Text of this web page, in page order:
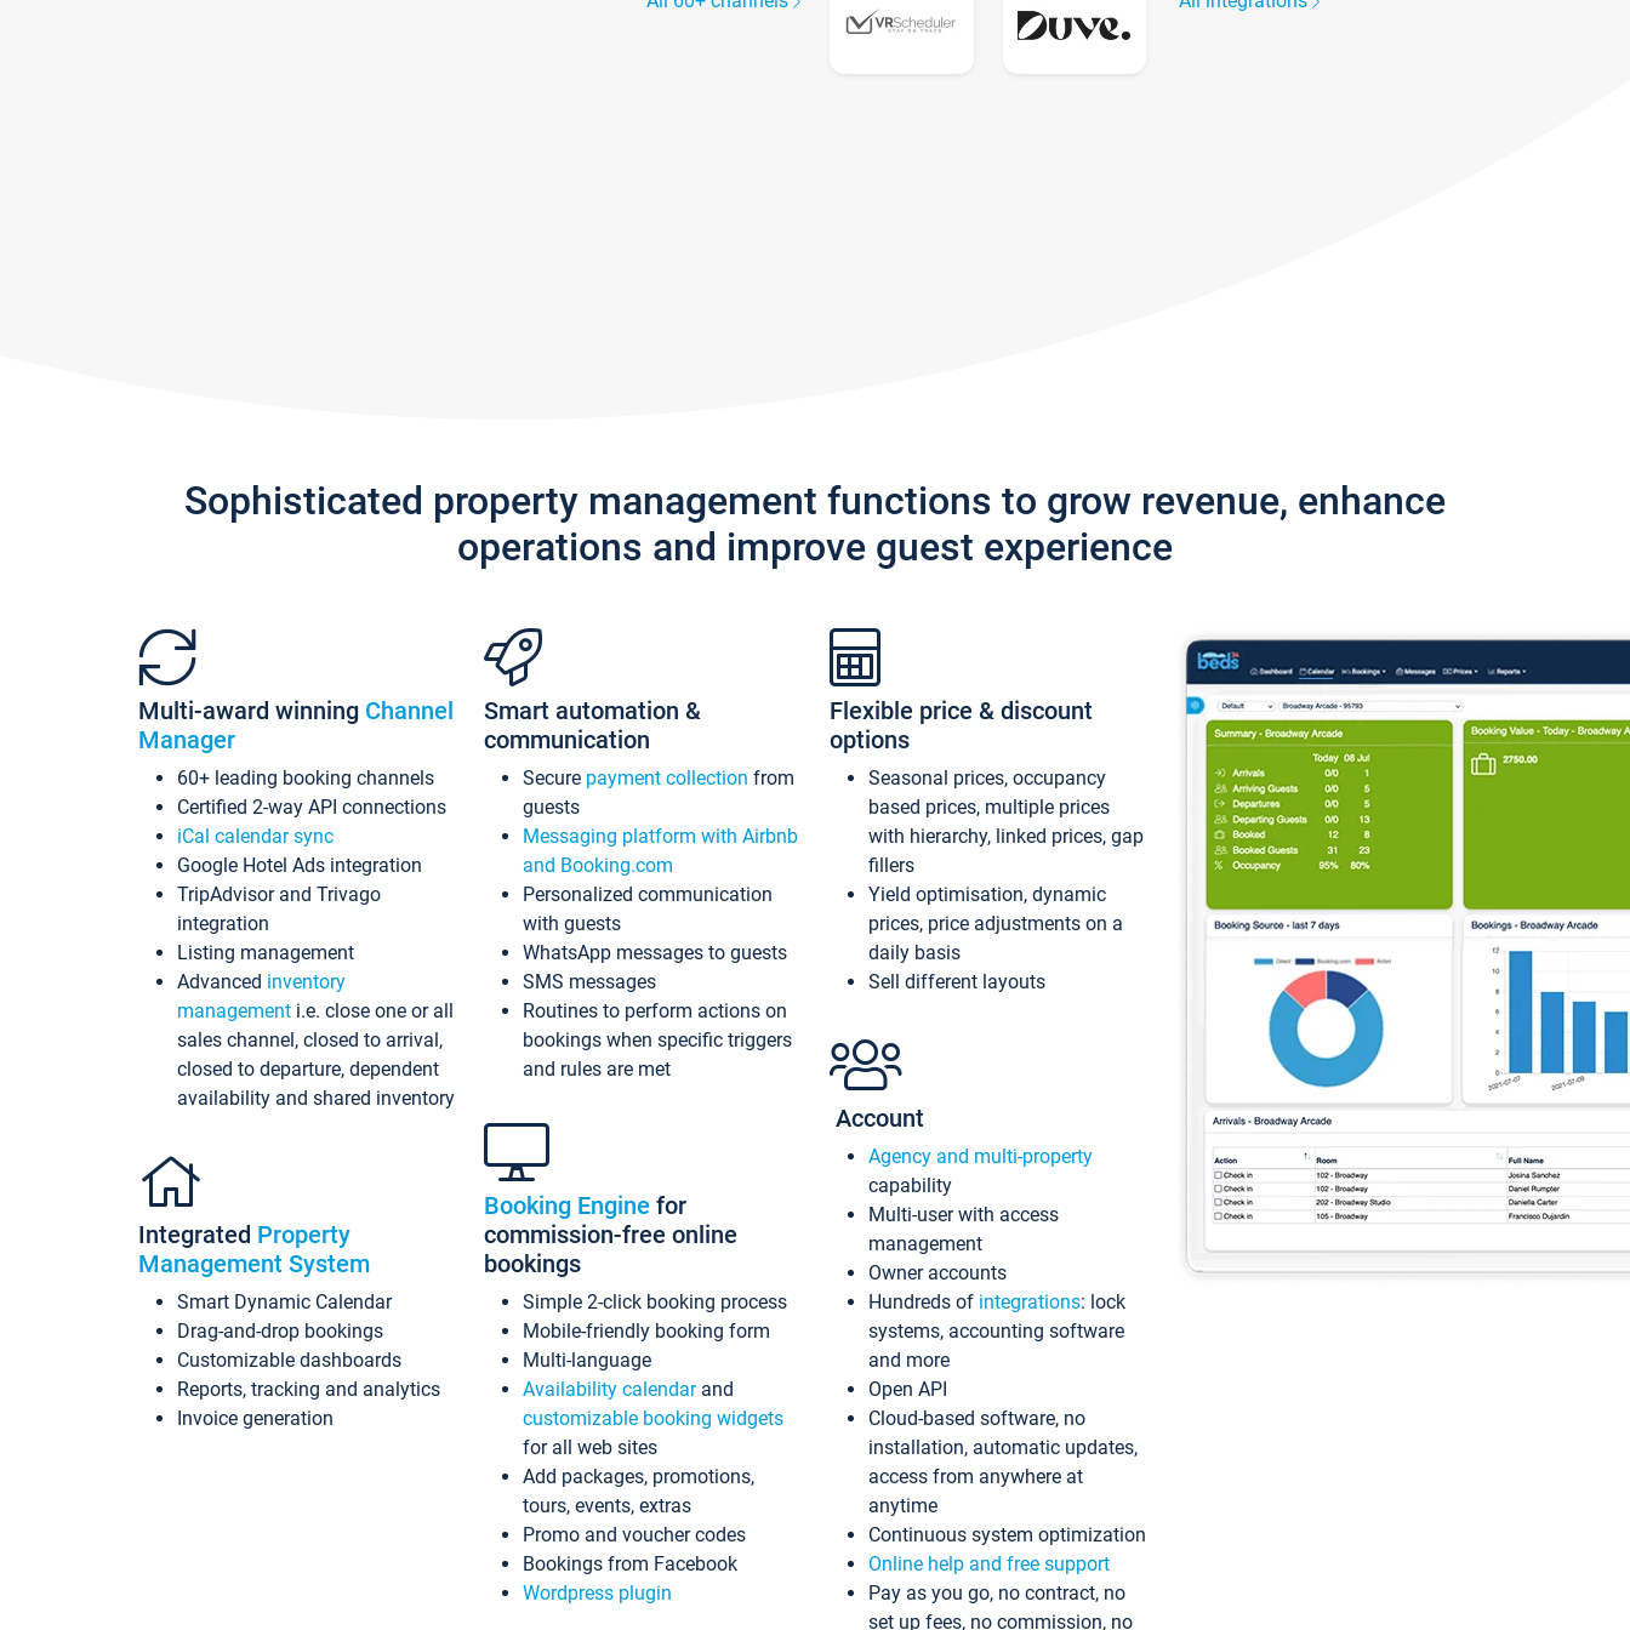
Sophisticated property management functions to grow revenue, enhance
operations and improve guest experience
Multi-award winning Channel
Manager
60+ leading booking channels
Certified 2-way API connections
iCal calendar sync
Google Hotel Ads integration
TripAdvisor and Trivago
integration
Listing management
Advanced inventory
management i.e. close one or all
sales channel, closed to arrival,
closed to departure, dependent
availability and shared inventory
Integrated Property
Management System
Smart Dynamic Calendar
Drag-and-drop bookings
Customizable dashboards
Reports, tracking and analytics
Invoice generation
Smart automation &
communication
Secure payment collection from
guests
Messaging platform with Airbnb
and Booking.com
Personalized communication
with guests
WhatsApp messages to guests
SMS messages
Routines to perform actions on
bookings when specific triggers
and rules are met
Booking Engine for
commission-free online
bookings
Simple 2-click booking process
Mobile-friendly booking form
Multi-language
Availability calendarand
customizable booking widgets
for all web sites
Add packages, promotions,
tours, events, extras
Promo and voucher codes
Bookings from Facebook
Wordpress plugin
Flexible price & discount
options
Seasonal prices, occupancy
based prices, multiple prices
with hierarchy, linked prices, gap
fillers
Yield optimisation, dynamic
prices, price adjustments on a
daily basis
Sell different layouts
Account
Agency and multi-property
capability
Multi-user with access
management
Owner accounts
Hundreds of integrations: lock
systems, accounting software
and more
Open API
Cloud-based software, no
installation, automatic updates,
access from anywhere at
anytime
Continuous system optimization
Online help and free support
Pay as you go, no contract, no
set up fees, no commission, no